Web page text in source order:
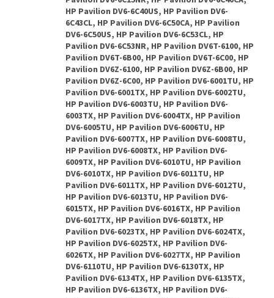
HP Pavilion DV6-6C40US, HP Pavilion DV6-
6C43CL, HP Pavilion DV6-6C50CA, HP Pavilion
DV6-6C50US, HP Pavilion DV6-6C53CL, HP
Pavilion DV6-6C53NR, HP Pavilion DV6T-6100, HP
Pavilion DV6T-6B00, HP Pavilion DV6T-6C00, HP
Pavilion DV6Z-6100, HP Pavilion DV6Z-6B00, HP
Pavilion DV6Z-6C00, HP Pavilion DV6-6001TU, HP
Pavilion DV6-6001TX, HP Pavilion DV6-6002TU,
HP Pavilion DV6-6003TU, HP Pavilion DV6-
6003TX, HP Pavilion DV6-6004TX, HP Pavilion
DV6-6005TU, HP Pavilion DV6-6006TU, HP
Pavilion DV6-6007TX, HP Pavilion DV6-6008TU,
HP Pavilion DV6-6008TX, HP Pavilion DV6-
6009TX, HP Pavilion DV6-6010TU, HP Pavilion
DV6-6010TX, HP Pavilion DV6-6011TU, HP
Pavilion DV6-6011TX, HP Pavilion DV6-6012TU,
HP Pavilion DV6-6013TU, HP Pavilion DV6-
6015TX, HP Pavilion DV6-6016TX, HP Pavilion
DV6-6017TX, HP Pavilion DV6-6018TX, HP
Pavilion DV6-6023TX, HP Pavilion DV6-6024TX,
HP Pavilion DV6-6025TX, HP Pavilion DV6-
6026TX, HP Pavilion DV6-6027TX, HP Pavilion
DV6-6110TU, HP Pavilion DV6-6130TX, HP
Pavilion DV6-6134TX, HP Pavilion DV6-6135TX,
HP Pavilion DV6-6136TX, HP Pavilion DV6-